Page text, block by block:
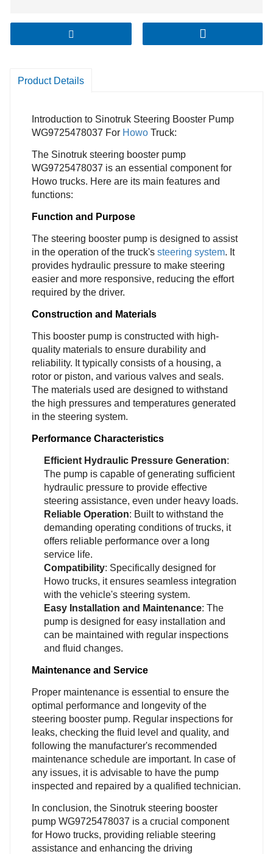
Product Details
Introduction to Sinotruk Steering Booster Pump
WG9725478037 For Howo Truck:
The Sinotruk steering booster pump
WG9725478037 is an essential component for
Howo trucks. Here are its main features and
functions:
Function and Purpose
The steering booster pump is designed to assist
in the operation of the truck's steering system. It
provides hydraulic pressure to make steering
easier and more responsive, reducing the effort
required by the driver.
Construction and Materials
This booster pump is constructed with high-
quality materials to ensure durability and
reliability. It typically consists of a housing, a
rotor or piston, and various valves and seals.
The materials used are designed to withstand
the high pressures and temperatures generated
in the steering system.
Performance Characteristics
Efficient Hydraulic Pressure Generation:
The pump is capable of generating sufficient
hydraulic pressure to provide effective
steering assistance, even under heavy loads.
Reliable Operation: Built to withstand the
demanding operating conditions of trucks, it
offers reliable performance over a long
service life.
Compatibility: Specifically designed for
Howo trucks, it ensures seamless integration
with the vehicle's steering system.
Easy Installation and Maintenance: The
pump is designed for easy installation and
can be maintained with regular inspections
and fluid changes.
Maintenance and Service
Proper maintenance is essential to ensure the
optimal performance and longevity of the
steering booster pump. Regular inspections for
leaks, checking the fluid level and quality, and
following the manufacturer's recommended
maintenance schedule are important. In case of
any issues, it is advisable to have the pump
inspected and repaired by a qualified technician.
In conclusion, the Sinotruk steering booster
pump WG9725478037 is a crucial component
for Howo trucks, providing reliable steering
assistance and enhancing the driving